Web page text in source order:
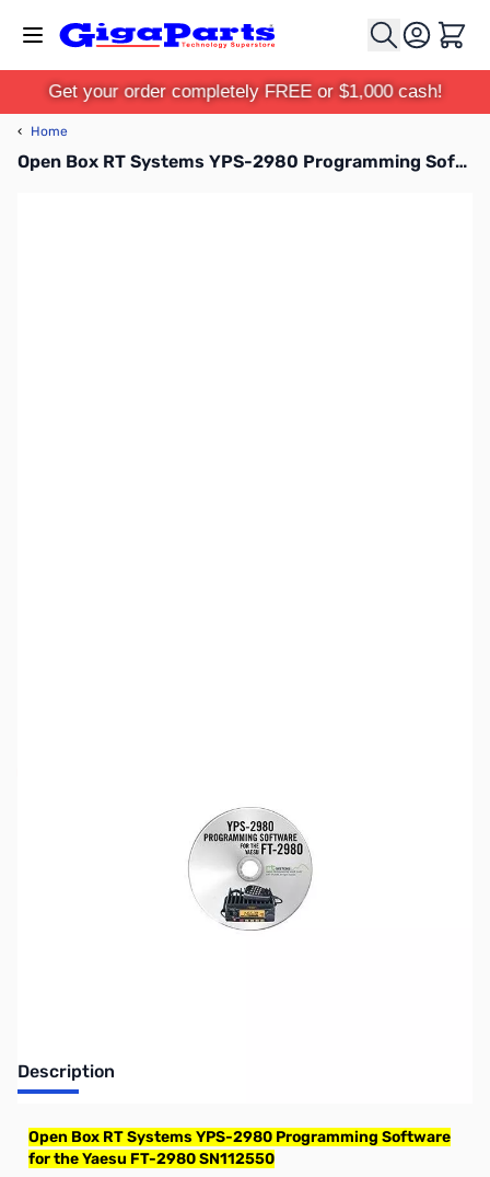
Cart
Get your order completely FREE or $1,000 cash!
‹ Home
Open Box RT Systems YPS-2980 Programming Software for the Yaesu FT-2980 SN112550
RT Systems software no longer supports
versions of Windows older than Windows 8,
for Windows 7 is indicated in the product description
you have Windows 7 or older, we'd recommend upgrading.
PCs.
Description
Open Box RT Systems YPS-2980 Programming Software
for the Yaesu FT-2980 SN112550